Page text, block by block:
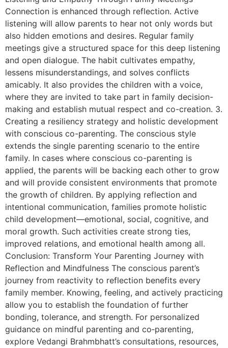
Connection is enhanced through reflection. Active
listening will allow parents to hear not only words but
also hidden emotions and desires. Regular family
meetings give a structured space for this deep listening
and open dialogue. The habit cultivates empathy,
lessens misunderstandings, and solves conflicts
amicably. It also provides the children with a voice,
where they are invited to take part in family decision-
making and establish mutual respect and co-creation. 3.
Creating a resiliency strategy and holistic development
with conscious co-parenting. The conscious style
extends the single parenting scenario to the entire
family. In cases where conscious co-parenting is
applied, the parents will be backing each other to grow
and will provide consistent environments that promote
the growth of children. By applying reflection and
intentional communication, families promote holistic
child development—emotional, social, cognitive, and
moral growth. Such activities create strong ties,
improved relations, and emotional health among all.
Conclusion: Transform Your Parenting Journey with
Reflection and Mindfulness The conscious parent’s
journey from reactivity to reflection benefits every
family member. Knowing, feeling, and actively practicing
allow you to establish the foundation of further
bonding, tolerance, and strength. For personalized
guidance on mindful parenting and co‑parenting,
explore Vedangi Brahmbhatt’s consultations, resources,